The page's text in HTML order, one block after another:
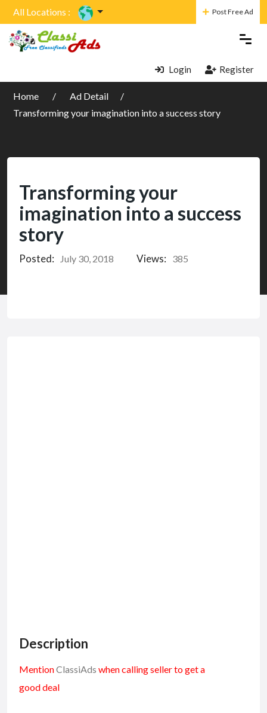
All Locations : Post Free Ad
Login Register
Home
Ad Detail
Transforming your imagination into a success story
Transforming your
imagination into a success
story
Posted: July 30, 2018 Views: 385
Description
MentionClassiAds when calling seller to get a
good deal